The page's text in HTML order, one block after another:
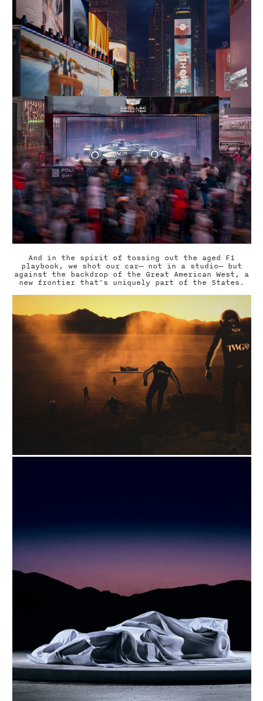
And in the spirit of tossing out the aged F1
playbook, we shot our car— not in a studio— but
against the backdrop of the Great American West, a
new frontier that’s uniquely part of the States.